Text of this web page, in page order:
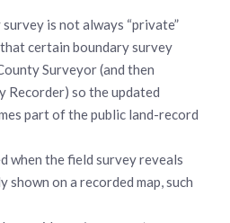
is not always “private”
certain boundary survey
Surveyor (and then
Recorder) so the updated
part of the public land-record
when the field survey reveals
shown on a recorded map, such